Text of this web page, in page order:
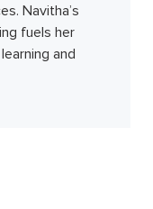
Navitha’s
fuels her
and